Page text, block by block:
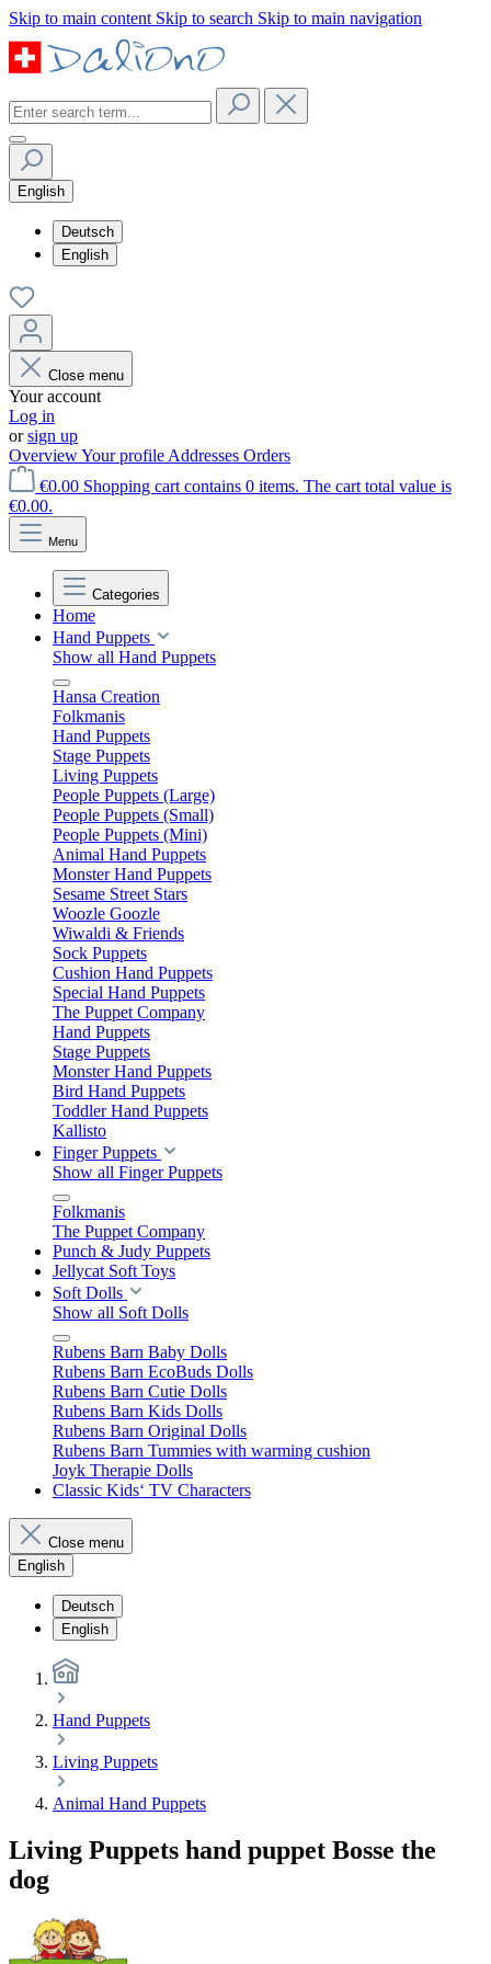
Skip to main content Skip to search Skip to main navigation
English
Deutsch
English
Close menu
Your account
Log in
orsign up
OverviewYour profile Addresses Orders
€0.00 Shopping cart contains 0 items. The cart total value is
€0.00.
Menu
Categories
Home
Hand Puppets
Show all Hand Puppets
Hansa Creation
Folkmanis
Hand Puppets
Stage Puppets
Living Puppets
People Puppets (Large)
People Puppets (Small)
People Puppets (Mini)
Animal Hand Puppets
Monster Hand Puppets
Sesame Street Stars
Woozle Goozle
Wiwaldi & Friends
Sock Puppets
Cushion Hand Puppets
Special Hand Puppets
The Puppet Company
Hand Puppets
Stage Puppets
Monster Hand Puppets
Bird Hand Puppets
Toddler Hand Puppets
Kallisto
Finger Puppets
Show all Finger Puppets
Folkmanis
The Puppet Company
Punch & Judy Puppets
Jellycat Soft Toys
Soft Dolls
Show all Soft Dolls
Rubens Barn Baby Dolls
Rubens Barn EcoBuds Dolls
Rubens Barn Cutie Dolls
Rubens Barn Kids Dolls
Rubens Barn Original Dolls
Rubens Barn Tummies with warming cushion
Joyk Therapie Dolls
Classic Kids‘ TV Characters
Close menu
English
Deutsch
English
Hand Puppets
Living Puppets
Animal Hand Puppets
Living Puppets hand puppet Bosse the
dog